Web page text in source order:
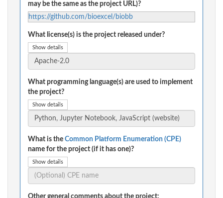
may be the same as the project URL)?
https://github.com/bioexcel/biobb
What license(s) is the project released under?
Show details
What programming language(s) are used to implement
the project?
Show details
What is the Common Platform Enumeration (CPE)
name for the project (if it has one)?
Show details